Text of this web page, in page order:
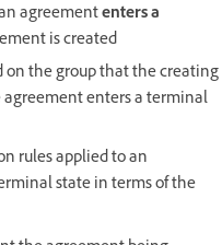
agreemententers a
is created
on the group that the creating
enters a terminal
rules applied to an
state in terms of the